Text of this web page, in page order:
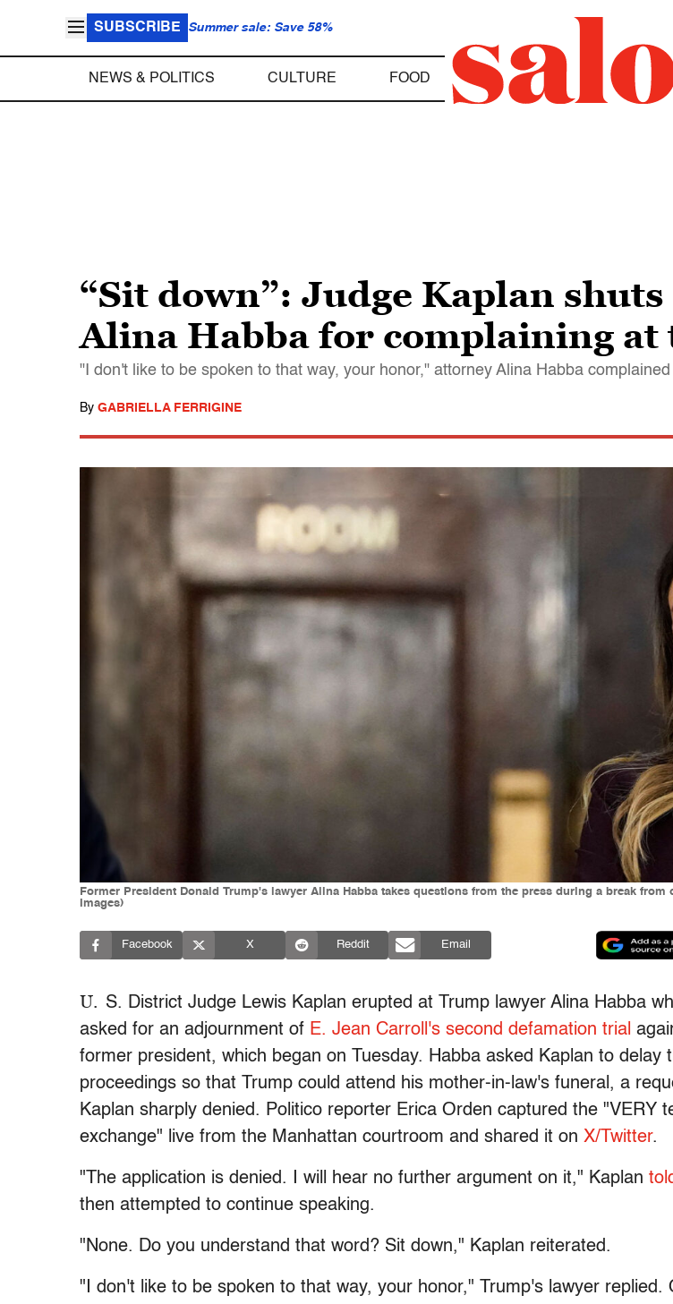
SUBSCRIBE Summer sale: Save 58%
NEWS & POLITICS CULTURE FOOD
“Sit down”: Judge Kaplan
Alina Habba for complaining
"I don't like to be spoken to that way, your honor," attorney Alina Habba complained
By GABRIELLA FERRIGINE
Former President Donald Trump's lawyer Alina Habba takes questions from the press during a break from
Images)
Facebook X Reddit Email
U. S. District Judge Lewis Kaplan erupted at Trump lawyer Alina Habba
asked for an adjournment of E. Jean Carroll's second defamation trial
former president, which began on Tuesday. Habba asked Kaplan to delay
proceedings so that Trump could attend his mother-in-law's funeral, a
Kaplan sharply denied. Politico reporter Erica Orden captured the "VERY
exchange" live from the Manhattan courtroom and shared it on X/Twitter.
"The application is denied. I will hear no further argument on it," Kaplan
then attempted to continue speaking.
"None. Do you understand that word? Sit down," Kaplan reiterated.
"I don't like to be spoken to that way, your honor," Trump's lawyer replied.